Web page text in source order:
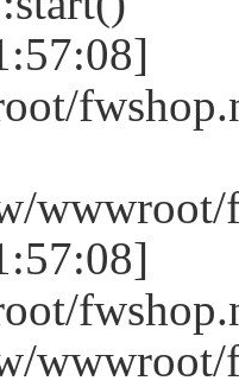
wwwroot/
wwwroot/